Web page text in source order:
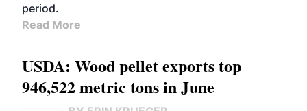
period.
Read More
USDA: Wood pellet exports top
946,522 metric tons in June